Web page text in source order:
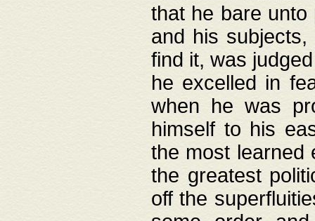
that he bare
and his
find it, was
he excelled in
when he was
himself to his
the most learned
the greatest
off the